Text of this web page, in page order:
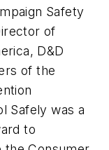
Safety
of
D&D
of the
Safely was a
to